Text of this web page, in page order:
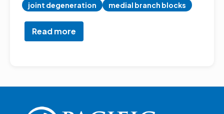
joint degeneration
medial branch blocks
Read more
Facet